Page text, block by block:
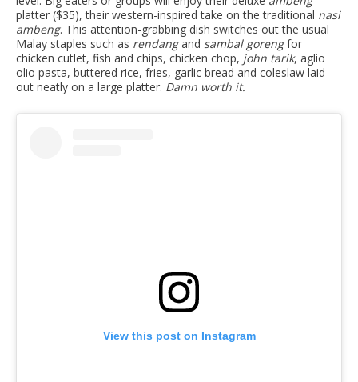
platter ($35), their western-inspired take on the traditional nasi
ambeng. This attention-grabbing dish switches out the usual
Malay staples such as rendangand sambal gorengfor
chicken cutlet, fish and chips, chicken chop, john tarik, aglio
olio pasta, buttered rice, fries, garlic bread and coleslaw laid
out neatly on a large platter. Damn worth it.
View this post on Instagram